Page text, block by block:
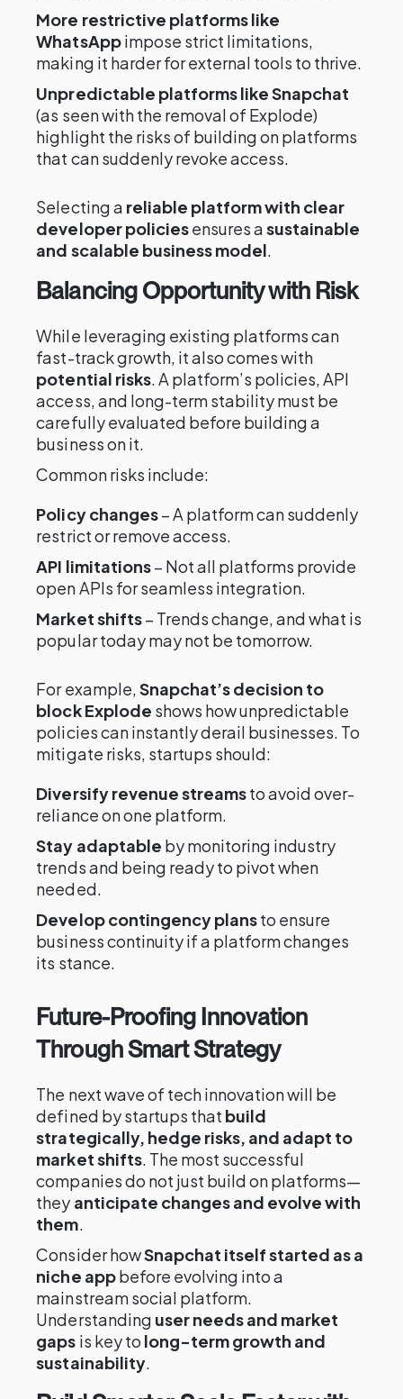
More restrictive platforms like
WhatsAppimpose strict limitations,
making it harder for external tools to thrive.
Unpredictable platforms like Snapchat
(as seen with the removal of Explode)
highlight the risks of building on platforms
that can suddenly revoke access.
Selecting a reliable platform with clear
developer policiesensures asustainable
and scalable business model.
Balancing Opportunity with Risk
While leveraging existing platforms can
fast-track growth, it also comes with
potential risks. A platform’s policies, API
access, and long-term stability must be
carefully evaluated before building a
business on it.
Common risks include:
Policy changes– A platform can suddenly
restrict or remove access.
API limitations– Not all platforms provide
open APIs for seamless integration.
Market shifts– Trends change, and what is
popular today may not be tomorrow.
For example,Snapchat’s decision to
block Explode shows how unpredictable
policies can instantly derail businesses. To
mitigate risks, startups should:
Diversify revenue streamsto avoid over-
reliance on one platform.
Stay adaptable by monitoring industry
trends and being ready to pivot when
needed.
Develop contingency plansto ensure
business continuity if a platform changes
its stance.
Future-Proofing Innovation
Through Smart Strategy
The next wave of tech innovation will be
defined by startups that build
strategically, hedge risks, and adapt to
market shifts. The most successful
companies do not just build on platforms—
they anticipate changes and evolve with
them.
Consider howSnapchat itself started as a
niche appbefore evolving into a
mainstream social platform.
Understanding user needs and market
gaps is key to long-term growth and
sustainability.